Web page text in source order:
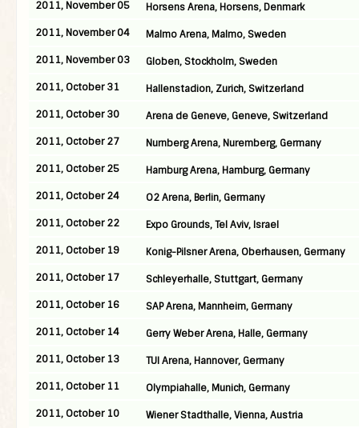
2011, November 05
Horsens Arena, Horsens, Denmark
2011, November 04
Malmo Arena, Malmo, Sweden
2011, November 03
Globen, Stockholm, Sweden
2011, October 31
Hallenstadion, Zurich, Switzerland
2011, October 30
Arena de Geneve, Geneve, Switzerland
2011, October 27
Nurnberg Arena, Nuremberg, Germany
2011, October 25
Hamburg Arena, Hamburg, Germany
2011, October 24
O2 Arena, Berlin, Germany
2011, October 22
Expo Grounds, Tel Aviv, Israel
2011, October 19
Konig-Pilsner Arena, Oberhausen, Germany
2011, October 17
Schleyerhalle, Stuttgart, Germany
2011, October 16
SAP Arena, Mannheim, Germany
2011, October 14
Gerry Weber Arena, Halle, Germany
2011, October 13
TUI Arena, Hannover, Germany
2011, October 11
Olympiahalle, Munich, Germany
2011, October 10
Wiener Stadthalle, Vienna, Austria